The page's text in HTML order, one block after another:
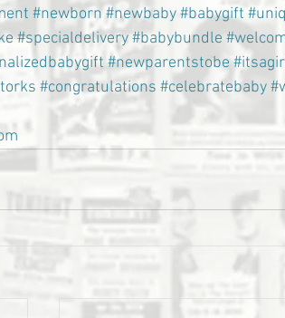
#newborn#newbaby#babygift
#specialdelivery#babybundle
#newparentstobe
#congratulations #celebratebaby